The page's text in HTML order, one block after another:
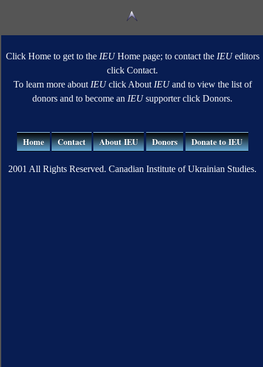
Click Home to get to the IEUHome page; to contact the IEUeditors
click Contact.
To learn more about IEUclick About IEUand to view the list of
donors and to become an IEUsupporter click Donors.
Home Contact About IEU Donors Donate to IEU
2001 All Rights Reserved. Canadian Institute of Ukrainian Studies.